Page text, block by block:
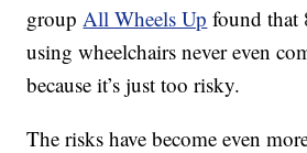
group All Wheels Up found that
using wheelchairs never even
because it’s just too risky.
The risks have become even